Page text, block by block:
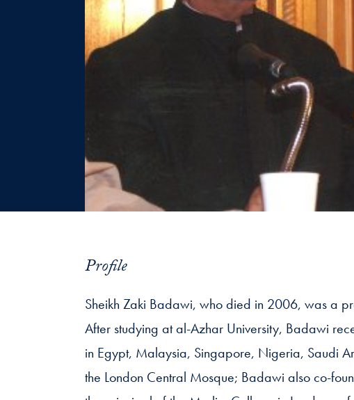
Profile
Sheikh Zaki Badawi, who died in 2006, was a
After studying at al-Azhar University, Badawi
in Egypt, Malaysia, Singapore, Nigeria, Saudi
the London Central Mosque; Badawi also co-